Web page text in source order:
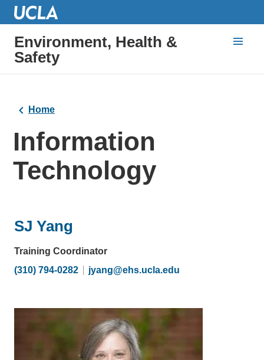
Environment, Health &
Safety
Home
Information
Technology
SJ Yang
Training Coordinator
(310) 794-0282
jyang@ehs.ucla.edu